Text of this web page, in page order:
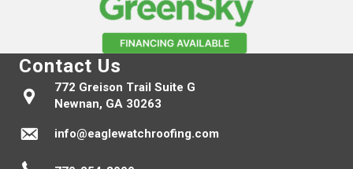
Contact Us
772 Greison Trail Suite G
Newnan, GA 30263
info@eaglewatchroofing.com